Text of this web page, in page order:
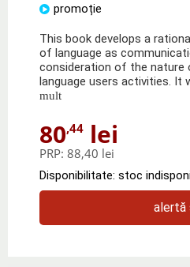
promoție
This book develops a
of language as
consideration of the nature
language users activities. It
mult
80,44 lei
PRP: 88,40 lei
Disponibilitate: stoc
alertă